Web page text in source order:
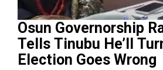
Osun Governorship
Tells Tinubu He’ll
Election Goes Wrong